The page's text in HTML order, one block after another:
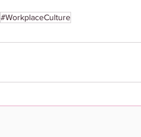
#WorkplaceCulture